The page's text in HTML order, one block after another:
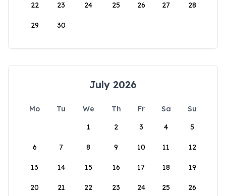
22 23 24 25 26 27 28
29 30
July 2026
Mo Tu We Th Fr Sa
Su
1
2 3 4 5
6 7 8 9 10 11 12
13 14 15 16 17 18 19
20 21 22 23 24 25 26